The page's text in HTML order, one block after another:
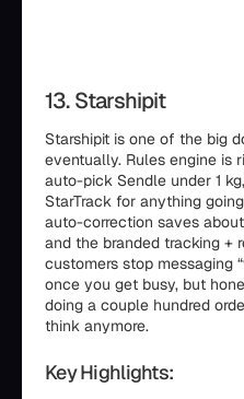
13. Starshipit
Starshipit is one of the big
eventually. Rules engine is
auto-pick Sendle under 1
StarTrack for anything
auto-correction saves
and the branded tracking +
customers stop messaging
once you get busy, but
doing a couple hundred
think anymore.
Key Highlights: